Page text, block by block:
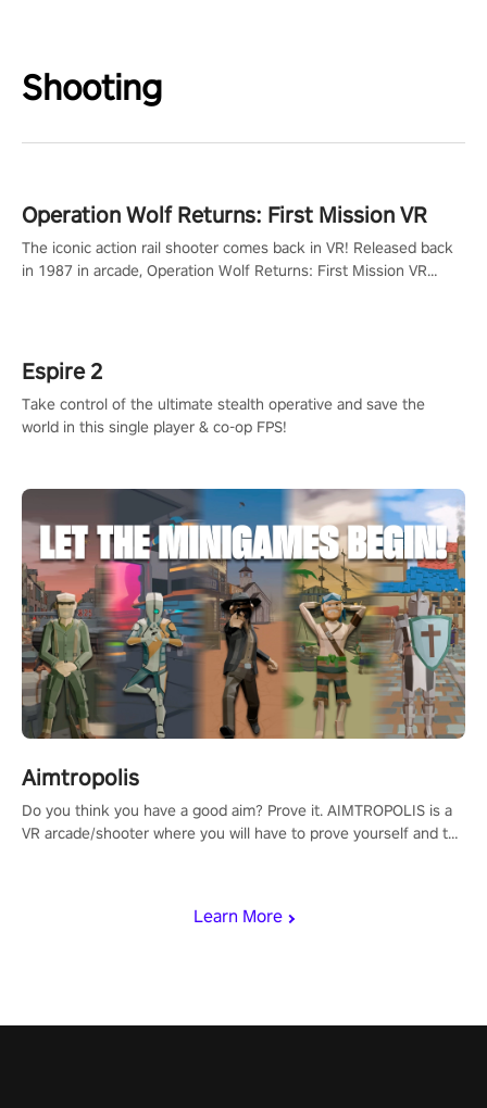
Shooting
Learn More
Operation Wolf Returns: First Mission VR
The iconic action rail shooter comes back in VR! Released back
in 1987 in arcade, Operation Wolf Returns: First Mission VR
Espire 2
Take control of the ultimate stealth operative and save the
world in this single player & co-op FPS!
Aimtropolis
Do you think you have a good aim? Prove it. AIMTROPOLIS is a
VR arcade/shooter where you will have to prove yourself and the